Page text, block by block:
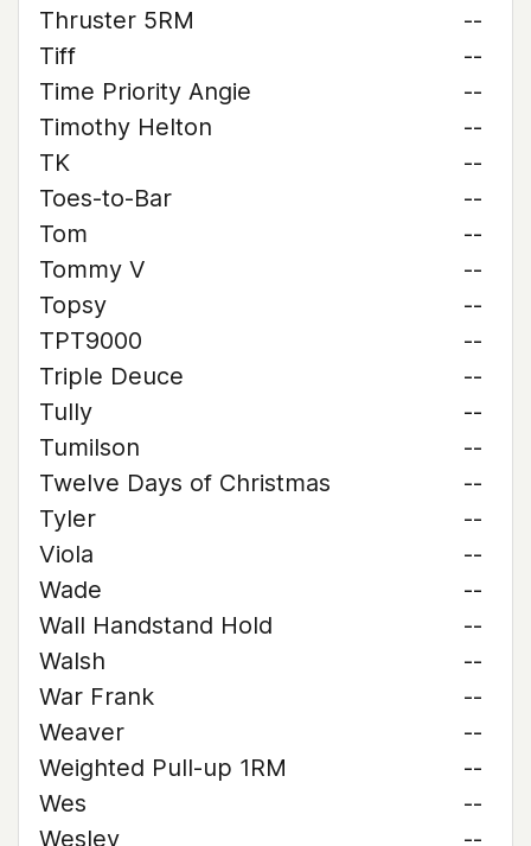
Thruster 5RM
--
Tiff
--
Time Priority Angie
--
Timothy Helton
--
TK
--
Toes-to-Bar
--
Tom
--
Tommy V
--
Topsy
--
TPT9000
--
Triple Deuce
--
Tully
--
Tumilson
--
Twelve Days of Christmas
--
Tyler
--
Viola
--
Wade
--
Wall Handstand Hold
--
Walsh
--
War Frank
--
Weaver
--
Weighted Pull-up 1RM
--
Wes
--
Wesley
--